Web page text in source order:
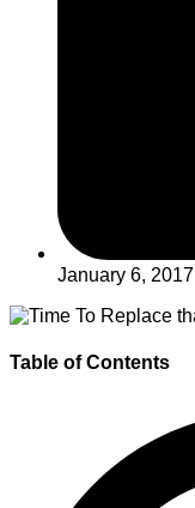
January 6, 2017
Table of Contents